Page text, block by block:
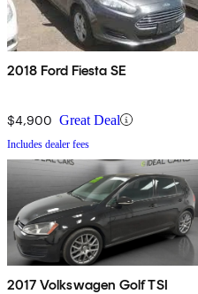
2018 Ford Fiesta SE
$4,900 Great Deal
Includes dealer fees
2017 Volkswagen Golf TSI